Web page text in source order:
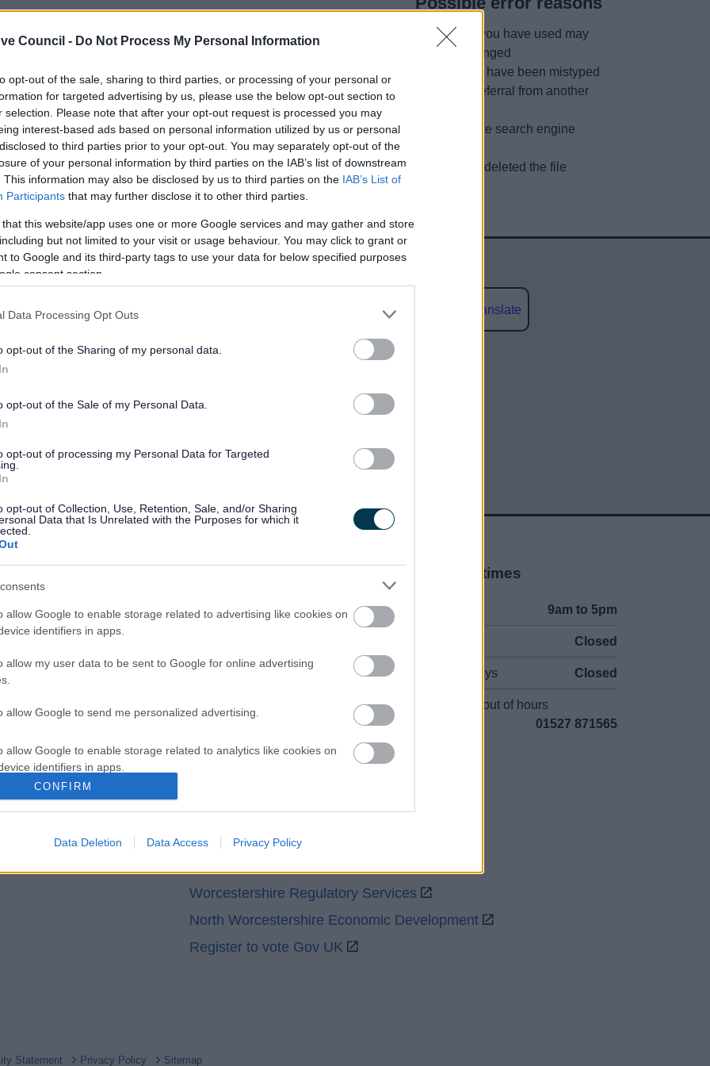
Council - Do Not Process My Personal Information
opt-out of the sale, sharing to third parties, or processing of your personal or
for targeted advertising by us, please use the below opt-out section to
selection. Please note that after your opt-out request is processed you may
interest-based ads based on personal information utilized by us or personal
to third parties prior to your opt-out. You may separately opt-out of the
of your personal information by third parties on the IAB’s list of downstream
This information may also be disclosed by us to third parties on the IAB’s List of
Participants that may further disclose it to other third parties.
that this website/app uses one or more Google services and may gather and store
but not limited to your visit or usage behaviour. You may click to grant or
to Google and its third-party tags to use your data for below specified purposes
consent section.
Data Processing Opt Outs
opt-out of the Sharing of my personal data.
opt-out of the Sale of my Personal Data.
opt-out of processing my Personal Data for Targeted
opt-out of Collection, Use, Retention, Sale, and/or Sharing
Data that Is Unrelated with the Purposes for which it
allow Google to enable storage related to advertising like cookies on
identifiers in apps.
allow my user data to be sent to Google for online advertising
allow Google to send me personalized advertising.
allow Google to enable storage related to analytics like cookies on
identifiers in apps.
allow Google to enable storage related to functionality of the website
allow Google to enable storage related to personalization.
allow Google to enable storage related to security, including
functionality and fraud prevention, and other user protection.
CONFIRM
Data Deletion Data Access Privacy Policy
The link you have used may
have changed
URL may have been mistyped
A faulty referral from another
Out of date search engine
We have deleted the file
Feedback & Share
Powered by Translate
Share this page on social media
Contacts A to Z
Sitemap
Opening times
9am to 5pm
Closed
Bank Holidays Closed
Emergency out of hours
01527 871565
GOV UK
Worcestershire Regulatory Services
North Worcestershire Economic Development
Register to vote Gov UK
Statement Privacy Policy Sitemap